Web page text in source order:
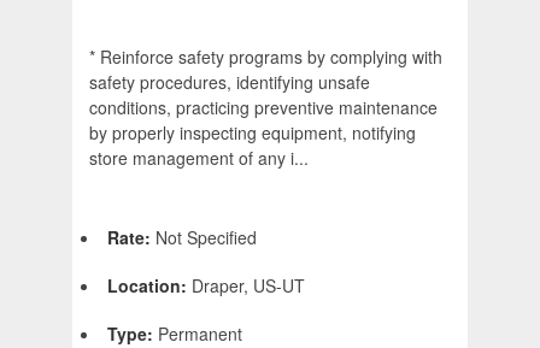
* Reinforce safety programs by complying with
safety procedures, identifying unsafe
conditions, practicing preventive maintenance
by properly inspecting equipment, notifying
store management of any i...
Rate: Not Specified
Location: Draper, US-UT
Type: Permanent